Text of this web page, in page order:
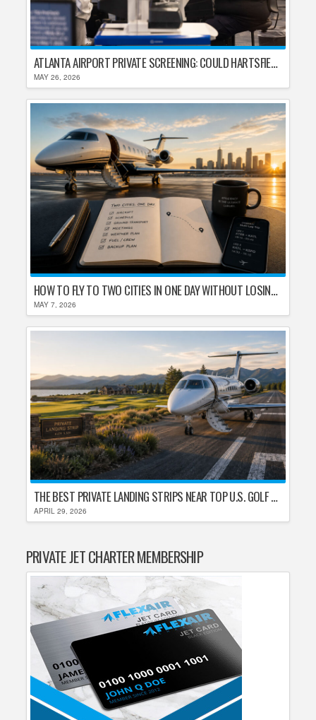
ATLANTA AIRPORT PRIVATE SCREENING: COULD HARTSFIELD-JACKSON REPLACE TSA AFTER SHUTDOWN DELAYS?
MAY 26, 2026
HOW TO FLY TO TWO CITIES IN ONE DAY WITHOUT LOSING YOUR MIND
MAY 7, 2026
THE BEST PRIVATE LANDING STRIPS NEAR TOP U.S. GOLF DESTINATIONS
APRIL 29, 2026
PRIVATE JET CHARTER MEMBERSHIP